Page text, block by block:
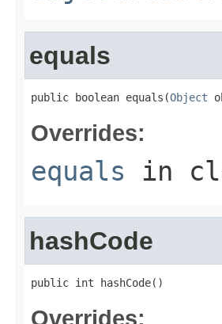
equals
public boolean equals(Object
Overrides:
equals in
hashCode
public int hashCode()
Overrides: